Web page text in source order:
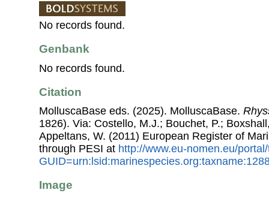
No records found.
Genbank
No records found.
Citation
MolluscaBase eds. (2025). MolluscaBase.
1826). Via: Costello, M.J.; Bouchet, P.;
Appeltans, W. (2011) European Register of
through PESI at http://www.eu-nomen.eu/
Image